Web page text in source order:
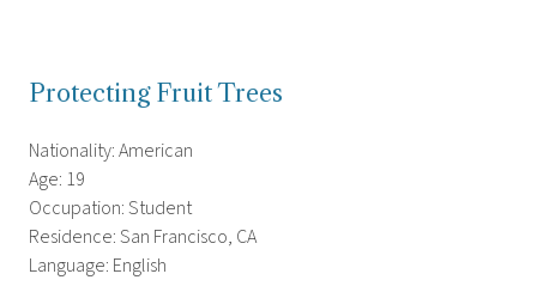
Protecting Fruit Trees
Nationality: American
Age: 19
Occupation: Student
Residence: San Francisco, CA
Language: English